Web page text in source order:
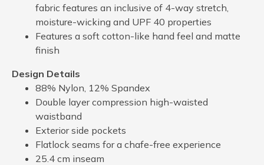
fabric features an inclusive of 4-way stretch,
moisture-wicking and UPF 40 properties
Features a soft cotton-like hand feel and matte
finish
Design Details
88% Nylon, 12% Spandex
Double layer compression high-waisted
waistband
Exterior side pockets
Flatlock seams for a chafe-free experience
25.4 cm inseam